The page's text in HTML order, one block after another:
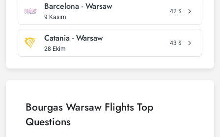
Barcelona - Warsaw
9 Kasım
42 $
Catania - Warsaw
28 Ekim
43 $
Bourgas Warsaw Flights Top
Questions